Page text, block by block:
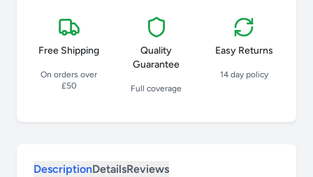
Free Shipping
On orders over
£50
Quality
Guarantee
Full coverage
Easy Returns
14 day policy
DescriptionDetailsReviews